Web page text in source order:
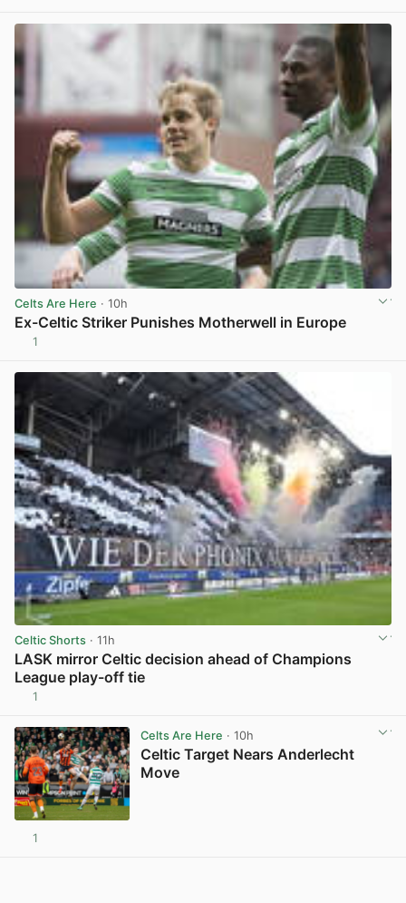
Celts Are Here · 10h
Ex-Celtic Striker Punishes Motherwell in Europe
1
Celtic Shorts · 11h
LASK mirror Celtic decision ahead of Champions
League play-off tie
1
Celts Are Here · 10h
Celtic Target Nears Anderlecht
Move
1